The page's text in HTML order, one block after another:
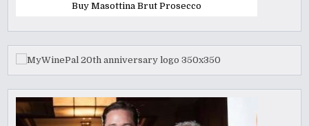
Buy Masottina Brut Prosecco